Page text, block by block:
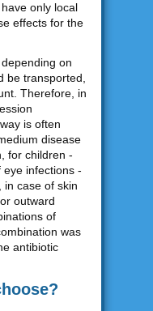
only local
effects for the
on
be transported,
Therefore, in
is often
disease
for children -
infections -
in case of skin
outward
of
was
antibiotic